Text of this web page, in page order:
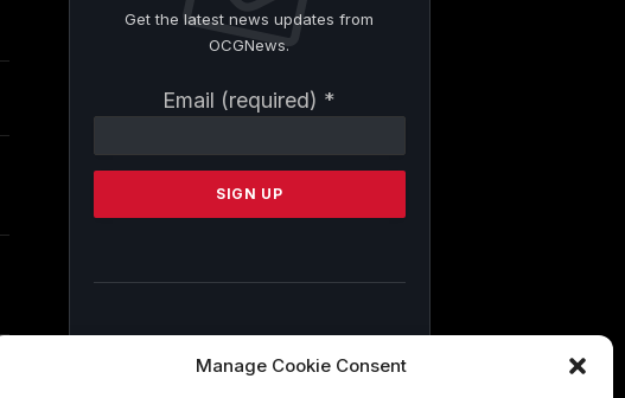
Manage Cookie Consent
Get the latest news updates from
OCGNews.
Email (required) *
Contact
Please
this
consenting to receive marketing emails